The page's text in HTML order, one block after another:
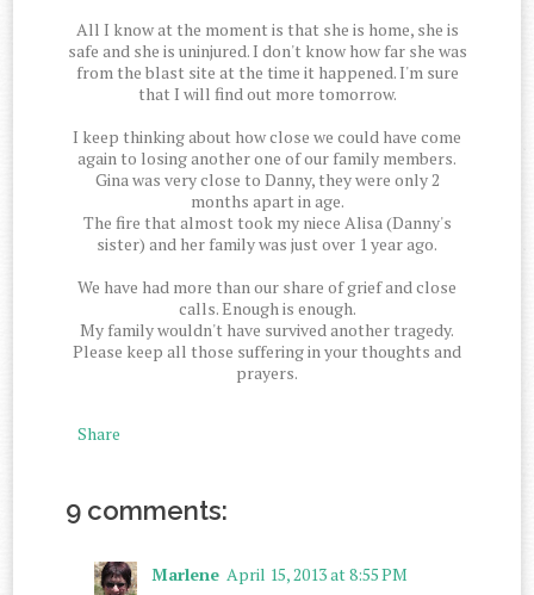
All I know at the moment is that she is home, she is
safe and she is uninjured. I don't know how far she was
from the blast site at the time it happened. I'm sure
that I will find out more tomorrow.
I keep thinking about how close we could have come
again to losing another one of our family members.
Gina was very close to Danny, they were only 2
months apart in age.
The fire that almost took my niece Alisa (Danny's
sister) and her family was just over 1 year ago.
We have had more than our share of grief and close
calls. Enough is enough.
My family wouldn't have survived another tragedy.
Please keep all those suffering in your thoughts and
prayers.
Share
9 comments:
Marlene April 15, 2013 at 8:55 PM